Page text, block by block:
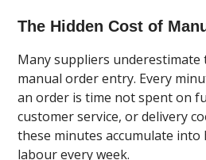
The Hidden Cost of
Many suppliers
manual order entry. Every
an order is time not spent on
customer service, or delivery
these minutes accumulate into
labour every week.